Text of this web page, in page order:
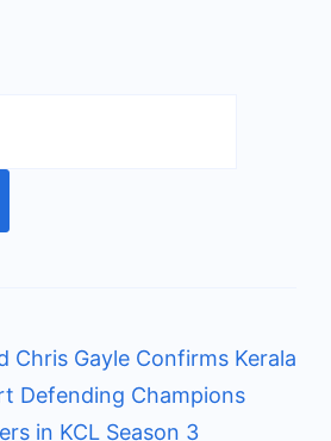
Chris Gayle Confirms Kerala
Defending Champions
in KCL Season 3